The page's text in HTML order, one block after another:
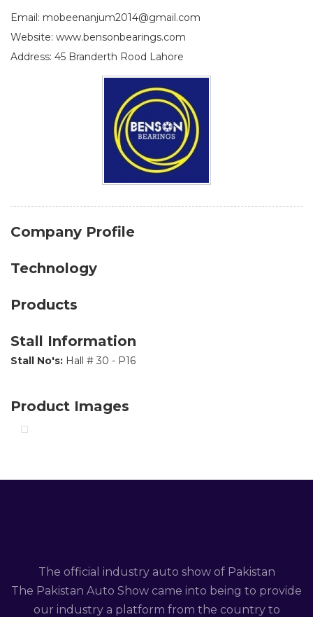
Email: mobeenanjum2014@gmail.com
Website: www.bensonbearings.com
Address: 45 Branderth Rood Lahore
Company Profile
Technology
Products
Stall Information
Stall No's: Hall # 30 - P16
Product Images
The official industry auto show of Pakistan
The Pakistan Auto Show came into being to provide
our industry a platform from the country to